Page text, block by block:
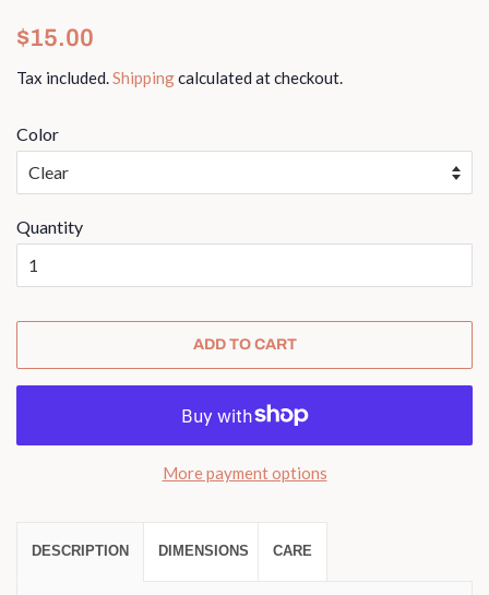
Regular
$15.00
Tax included.Shippingcalculated at checkout.
Color
Quantity
ADD TO CART
More payment options
DESCRIPTION DIMENSIONS CARE